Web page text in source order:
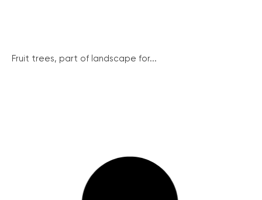
Fruit trees, part of landscape for...